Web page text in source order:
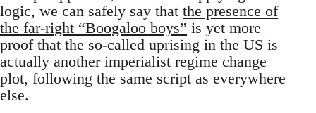
logic, we can safely say that the presence of
the far-right “Boogaloo boys” is yet more
proof that the so-called uprising in the US is
actually another imperialist regime change
plot, following the same script as everywhere
else.